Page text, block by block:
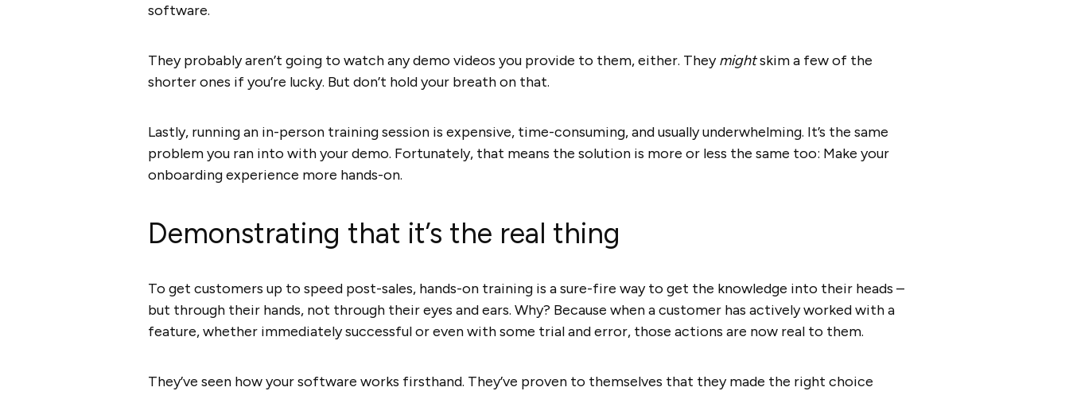
software.
They probably aren’t going to watch any demo videos you provide to them, either. Theymightskim a few of the
shorter ones if you’re lucky. But don’t hold your breath on that.
Lastly, running an in-person training session is expensive, time-consuming, and usually underwhelming. It’s the same
problem you ran into with your demo. Fortunately, that means the solution is more or less the same too: Make your
onboarding experience more hands-on.
Demonstrating that it’s the real thing
To get customers up to speed post-sales, hands-on training is a sure-fire way to get the knowledge into their heads –
but through their hands, not through their eyes and ears. Why? Because when a customer has actively worked with a
feature, whether immediately successful or even with some trial and error, those actions are now real to them.
They’ve seen how your software works firsthand. They’ve proven to themselves that they made the right choice